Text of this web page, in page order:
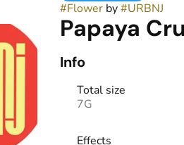
#Flowerby#URBNJ
Papaya
Info
Total size
7G
Effects